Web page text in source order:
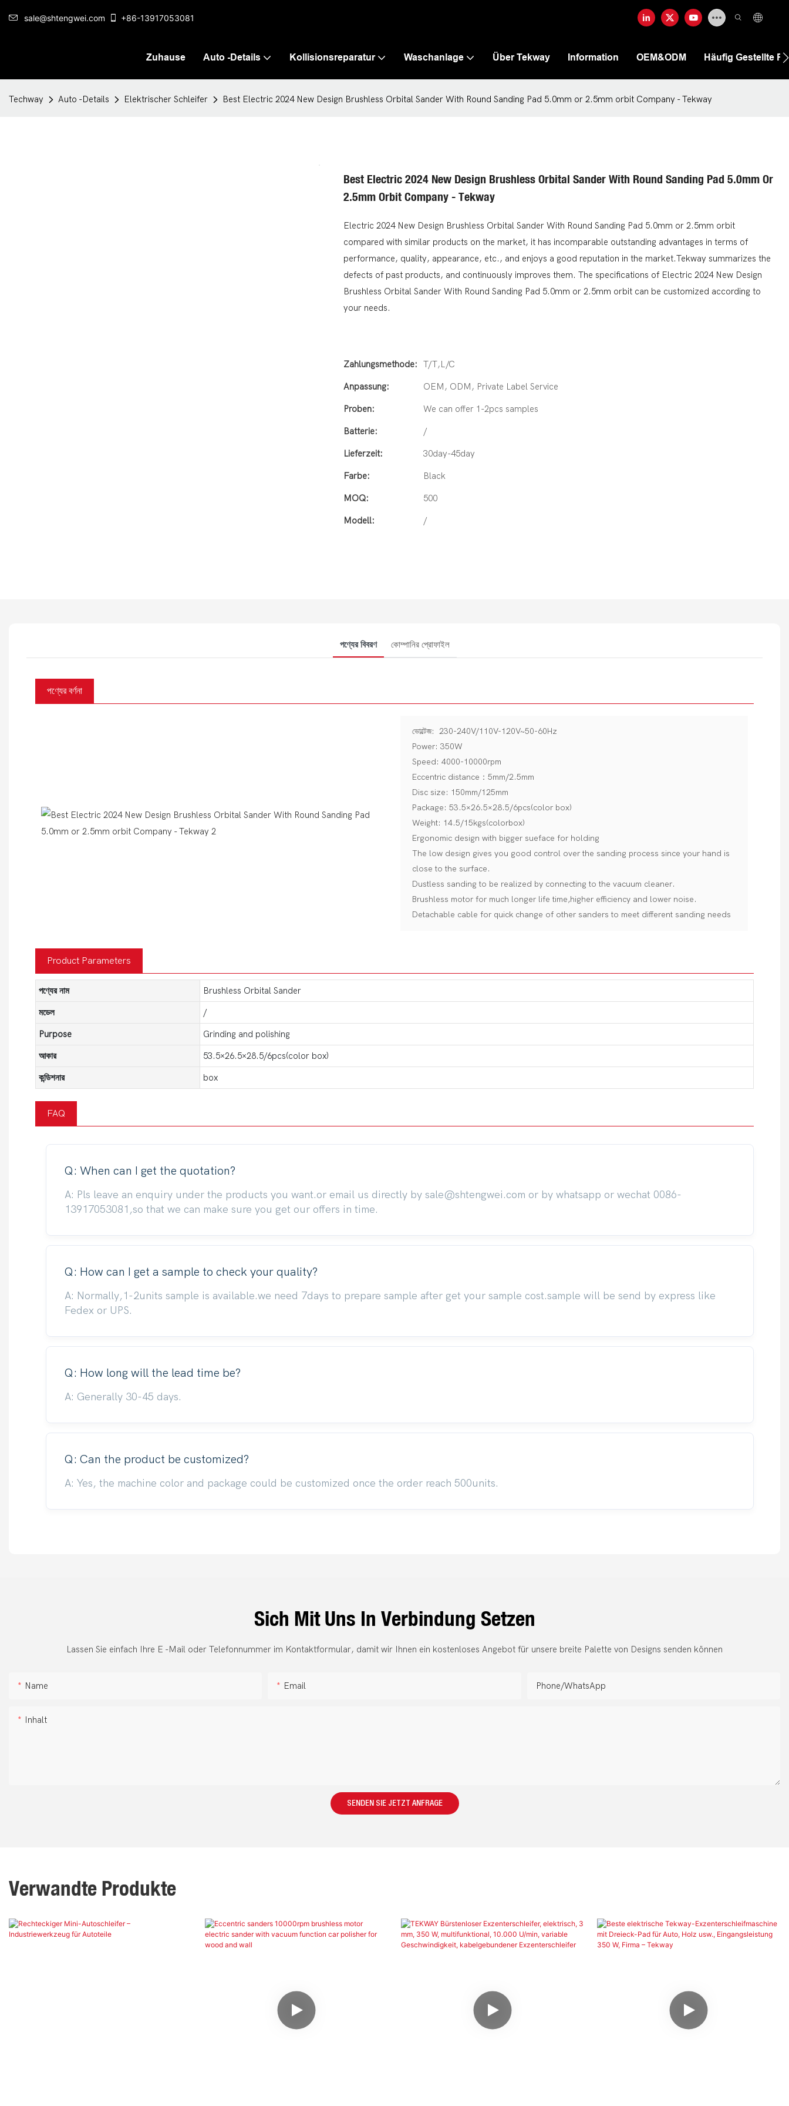
sale@shtengwei.com +86-13917053081
Zuhause Auto -Details Kollisionsreparatur Waschanlage Über Tekway Information OEM&ODM Häufig Gestellte
Techway Auto -Details Elektrischer Schleifer Best Electric 2024 New Design Brushless Orbital Sander With Round Sanding Pad 5.0mm or 2.5mm orbit Company - Tekway
Best Electric 2024 New Design Brushless Orbital Sander With Round Sanding Pad 5.0mm Or
2.5mm Orbit Company - Tekway
Electric 2024 New Design Brushless Orbital Sander With Round Sanding Pad 5.0mm or 2.5mm orbit
compared with similar products on the market, it has incomparable outstanding advantages in terms of
performance, quality, appearance, etc., and enjoys a good reputation in the market.Tekway summarizes the
defects of past products, and continuously improves them. The specifications of Electric 2024 New Design
Brushless Orbital Sander With Round Sanding Pad 5.0mm or 2.5mm orbit can be customized according to
your needs.
Zahlungsmethode: T/T,L/C
Anpassung: OEM, ODM, Private Label Service
Proben: We can offer 1-2pcs samples
Batterie: /
Lieferzeit: 30day-45day
Farbe: Black
MOQ: 500
Modell: /
পণ্যের বিবরণ কোম্পানির প্রোফাইল
পণ্যের বর্ণনা
ভোল্টেজ: 230-240V/110V-120V~50-60Hz
Power: 350W
Speed: 4000-10000rpm
Eccentric distance：5mm/2.5mm
Disc size: 150mm/125mm
Package: 53.5×26.5×28.5/6pcs(color box)
Weight: 14.5/15kgs(colorbox)
Ergonomic design with bigger sueface for holding
The low design gives you good control over the sanding process since your hand is
close to the surface.
Dustless sanding to be realized by connecting to the vacuum cleaner.
Brushless motor for much longer life time,higher efficiency and lower noise.
Detachable cable for quick change of other sanders to meet different sanding needs
Product Parameters
পণ্যের নাম Brushless Orbital Sander
মডেল /
Purpose Grinding and polishing
আকার 53.5×26.5×28.5/6pcs(color box)
কন্ডিশনার box
FAQ
Q: When can I get the quotation?
A: Pls leave an enquiry under the products you want.or email us directly by sale@shtengwei.com or by whatsapp or wechat 0086-
13917053081,so that we can make sure you get our offers in time.
Q: How can I get a sample to check your quality?
A: Normally,1-2units sample is available.we need 7days to prepare sample after get your sample cost.sample will be send by express like
Fedex or UPS.
Q: How long will the lead time be?
A: Generally 30-45 days.
Q: Can the product be customized?
A: Yes, the machine color and package could be customized once the order reach 500units.
Sich Mit Uns In Verbindung Setzen
Lassen Sie einfach Ihre E -Mail oder Telefonnummer im Kontaktformular, damit wir Ihnen ein kostenloses Angebot für unsere breite Palette von Designs senden können
Name Email Phone/whatsApp
Inhalt
SENDEN SIE JETZT ANFRAGE
Verwandte Produkte